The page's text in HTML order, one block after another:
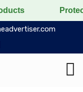
Protect the